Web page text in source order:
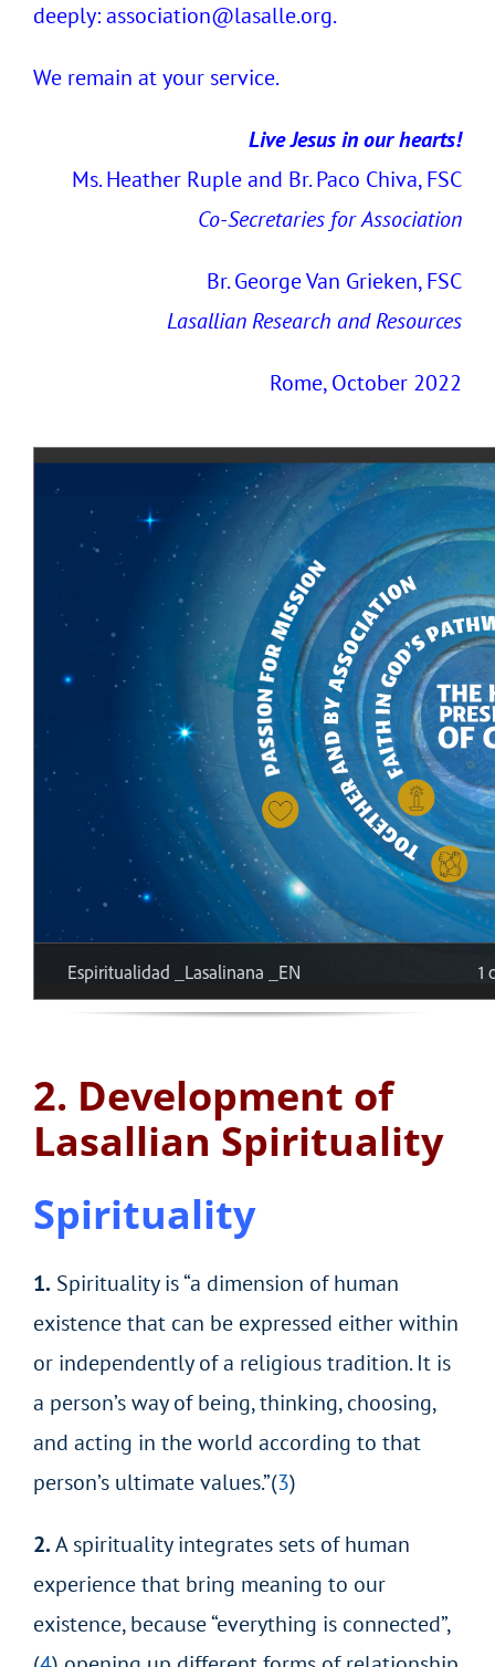
deeply:association@lasalle.org.
We remain at your service.
Live Jesus in our hearts!
Ms. Heather Ruple and Br. Paco Chiva, FSC
Co-Secretaries forAssociation
Br. George Van Grieken, FSC
Lasallian Research and Resources
Rome, October 2022
2. Development of
Lasallian Spirituality
Spirituality
1. Spirituality is “a dimension of human
existence that can be expressed either within
or independently of a religious tradition. It is
a person’s way of being, thinking, choosing,
and acting in the world according to that
person’s ultimate values.”(3)
2.A spirituality integrates sets of human
experience that bring meaning to our
existence, because “everything is connected”,